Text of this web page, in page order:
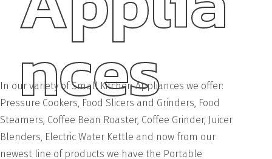
nces
In our variety of Small Kitchen Appliances we offer:
Pressure Cookers, Food Slicers and Grinders, Food
Steamers, Coffee Bean Roaster, Coffee Grinder, Juicer
Blenders, Electric Water Kettle and now from our
newest line of products we have the Portable